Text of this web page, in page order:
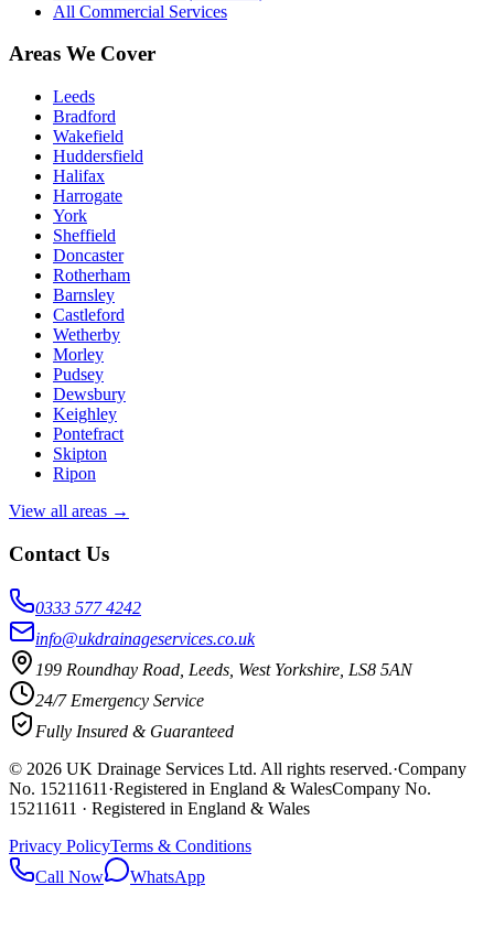
All Commercial Services
Areas We Cover
Leeds
Bradford
Wakefield
Huddersfield
Halifax
Harrogate
York
Sheffield
Doncaster
Rotherham
Barnsley
Castleford
Wetherby
Morley
Pudsey
Dewsbury
Keighley
Pontefract
Skipton
Ripon
View all areas →
Contact Us
0333 577 4242
info@ukdrainageservices.co.uk
199 Roundhay Road, Leeds, West Yorkshire, LS8 5AN
24/7 Emergency Service
Fully Insured & Guaranteed
© 2026 UK Drainage Services Ltd. All rights reserved.·Company
No. 15211611 ·Registered in England & WalesCompany No.
15211611 · Registered in England & Wales
Privacy PolicyTerms & Conditions
Call Now
WhatsApp